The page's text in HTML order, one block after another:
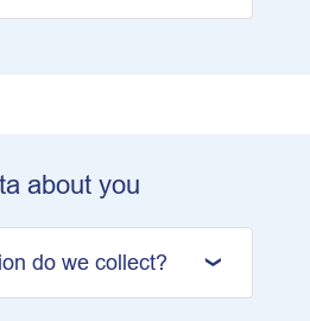
about you
do we collect?